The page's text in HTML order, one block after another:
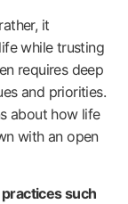
it
while trusting
requires deep
and priorities.
about how life
with an open
such